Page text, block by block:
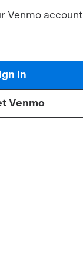
Venmo account
in
Venmo